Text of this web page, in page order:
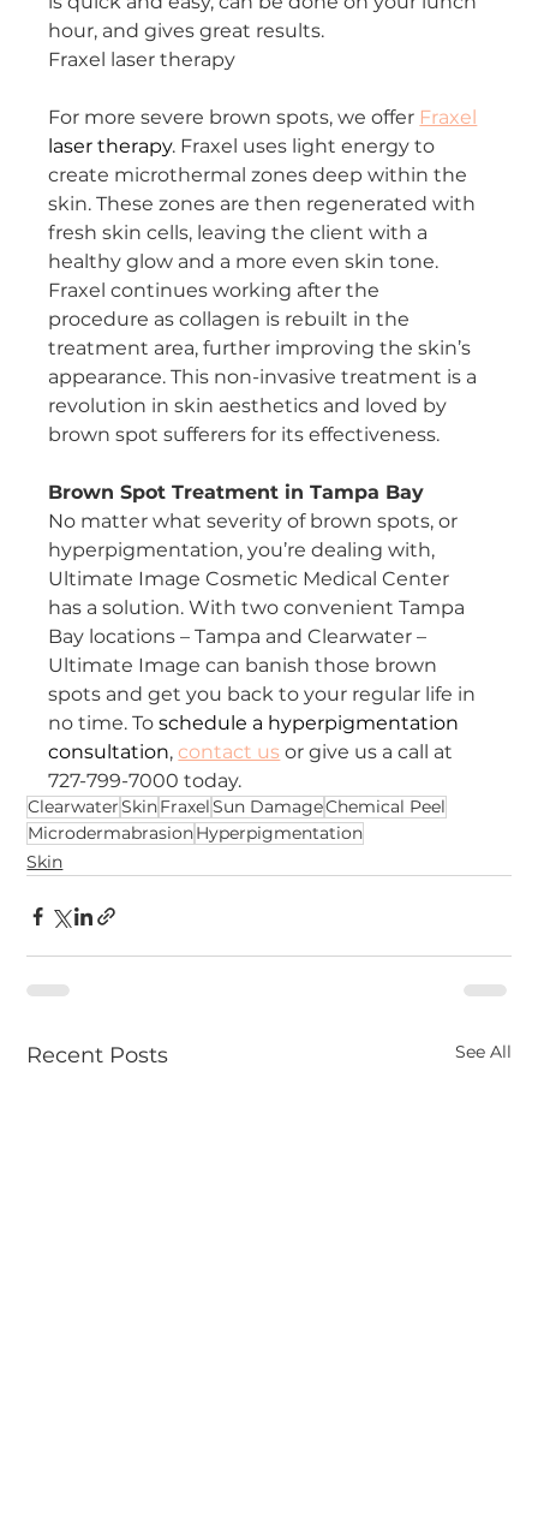
hour, and gives great results.
Fraxel laser therapy
For more severe brown spots, we offer Fraxel
laser therapy. Fraxel uses light energy to
create microthermal zones deep within the
skin. These zones are then regenerated with
fresh skin cells, leaving the client with a
healthy glow and a more even skin tone.
Fraxel continues working after the
procedure as collagen is rebuilt in the
treatment area, further improving the skin’s
appearance. This non-invasive treatment is a
revolution in skin aesthetics and loved by
brown spot sufferers for its effectiveness.
Brown Spot Treatment in Tampa Bay
No matter what severity of brown spots, or
hyperpigmentation, you’re dealing with,
Ultimate Image Cosmetic Medical Center
has a solution. With two convenient Tampa
Bay locations – Tampa and Clearwater –
Ultimate Image can banish those brown
spots and get you back to your regular life in
no time. To schedule a hyperpigmentation
consultation, contact us or give us a call at
727-799-7000 today.
ClearwaterSkinFraxelSun DamageChemical Peel
MicrodermabrasionHyperpigmentation
Skin
Recent Posts See All